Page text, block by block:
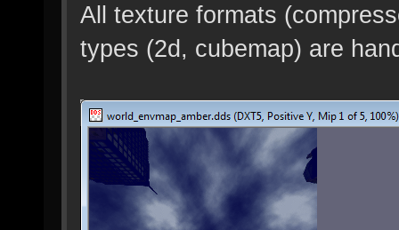
All texture formats
types (2d, cubemap) are